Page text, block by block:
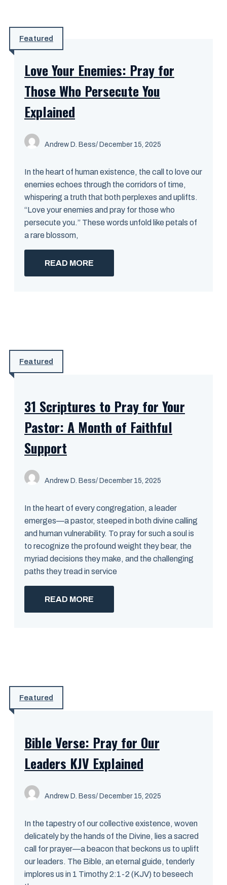
Featured
Love Your Enemies: Pray for
Those Who Persecute You
Explained
Andrew D. Bess/ December 15, 2025
In the heart of human existence, the call to love our
enemies echoes through the corridors of time,
whispering a truth that both perplexes and uplifts.
“Love your enemies and pray for those who
persecute you.” These words unfold like petals of
a rare blossom,
READ MORE
Featured
31 Scriptures to Pray for Your
Pastor: A Month of Faithful
Support
Andrew D. Bess/ December 15, 2025
In the heart of every congregation, a leader
emerges—a pastor, steeped in both divine calling
and human vulnerability. To pray for such a soul is
to recognize the profound weight they bear, the
myriad decisions they make, and the challenging
paths they tread in service
READ MORE
Featured
Bible Verse: Pray for Our
Leaders KJV Explained
Andrew D. Bess/ December 15, 2025
In the tapestry of our collective existence, woven
delicately by the hands of the Divine, lies a sacred
call for prayer—a beacon that beckons us to uplift
our leaders. The Bible, an eternal guide, tenderly
implores us in 1 Timothy 2:1-2 (KJV) to beseech